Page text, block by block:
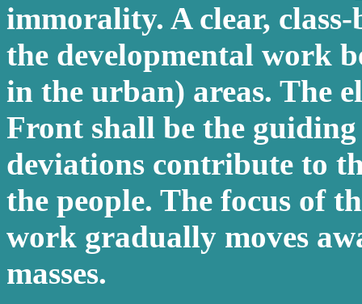
immorality. A clear,
the developmental work
in the urban) areas. The
Front shall be the
deviations contribute to
the people. The focus of
work gradually moves
masses.